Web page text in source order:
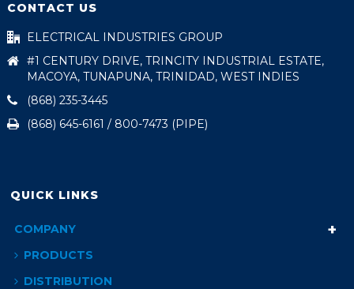
CONTACT US
ELECTRICAL INDUSTRIES GROUP
#1 CENTURY DRIVE, TRINCITY INDUSTRIAL ESTATE,
MACOYA, TUNAPUNA, TRINIDAD, WEST INDIES
(868) 235-3445
(868) 645-6161 / 800-7473 (PIPE)
QUICK LINKS
COMPANY
PRODUCTS
DISTRIBUTION